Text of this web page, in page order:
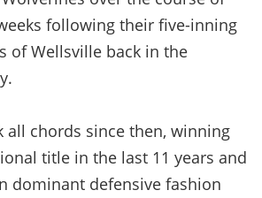
following their five-inning
of Wellsville back in the
all chords since then, winning
title in the last 11 years and
dominant defensive fashion